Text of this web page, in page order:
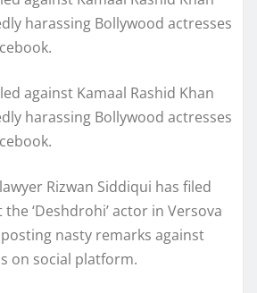
harassing Bollywood actresses
against Kamaal Rashid Khan
harassing Bollywood actresses
Rizwan Siddiqui has filed
‘Deshdrohi’ actor in Versova
nasty remarks against
on social platform.